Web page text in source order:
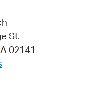
St.
02141